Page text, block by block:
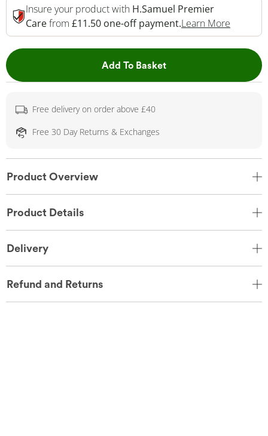
Insure your product with H.Samuel Premier
Carefrom £11.50 one-off payment.Learn More
Add To BasketThis Action will open
Free delivery on order above £40
Free 30 Day Returns & Exchanges
Product Overview
Product Details
Delivery
Refund and Returns